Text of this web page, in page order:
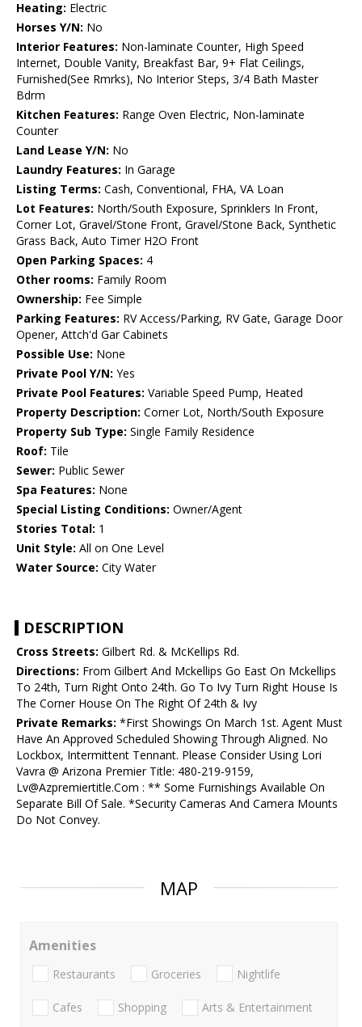
Heating: Electric
Horses Y/N: No
Interior Features: Non-laminate Counter, High Speed
Internet, Double Vanity, Breakfast Bar, 9+ Flat Ceilings,
Furnished(See Rmrks), No Interior Steps, 3/4 Bath Master
Bdrm
Kitchen Features: Range Oven Electric, Non-laminate
Counter
Land Lease Y/N: No
Laundry Features: In Garage
Listing Terms: Cash, Conventional, FHA, VA Loan
Lot Features: North/South Exposure, Sprinklers In Front,
Corner Lot, Gravel/Stone Front, Gravel/Stone Back, Synthetic
Grass Back, Auto Timer H2O Front
Open Parking Spaces: 4
Other rooms: Family Room
Ownership: Fee Simple
Parking Features: RV Access/Parking, RV Gate, Garage Door
Opener, Attch'd Gar Cabinets
Possible Use: None
Private Pool Y/N: Yes
Private Pool Features: Variable Speed Pump, Heated
Property Description: Corner Lot, North/South Exposure
Property Sub Type: Single Family Residence
Roof: Tile
Sewer: Public Sewer
Spa Features: None
Special Listing Conditions: Owner/Agent
Stories Total: 1
Unit Style: All on One Level
Water Source: City Water
DESCRIPTION
Cross Streets: Gilbert Rd. & McKellips Rd.
Directions: From Gilbert And Mckellips Go East On Mckellips
To 24th, Turn Right Onto 24th. Go To Ivy Turn Right House Is
The Corner House On The Right Of 24th & Ivy
Private Remarks: *First Showings On March 1st. Agent Must
Have An Approved Scheduled Showing Through Aligned. No
Lockbox, Intermittent Tennant. Please Consider Using Lori
Vavra @ Arizona Premier Title: 480-219-9159,
Lv@Azpremiertitle.Com : ** Some Furnishings Available On
Separate Bill Of Sale. *Security Cameras And Camera Mounts
Do Not Convey.
MAP
Amenities
Restaurants Groceries Nightlife
Cafes Shopping Arts & Entertainment